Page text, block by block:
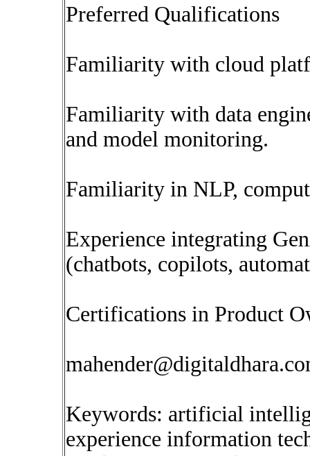
Preferred Qualifications
Familiarity with cloud
Familiarity with data
and model monitoring.
Familiarity in NLP,
Experience integrating
(chatbots, copilots,
Certifications in Product
Keywords: artificial
experience information